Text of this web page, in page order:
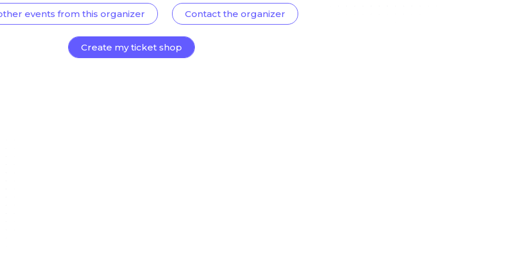
events from this organizer Contact the organizer
Create my ticket shop